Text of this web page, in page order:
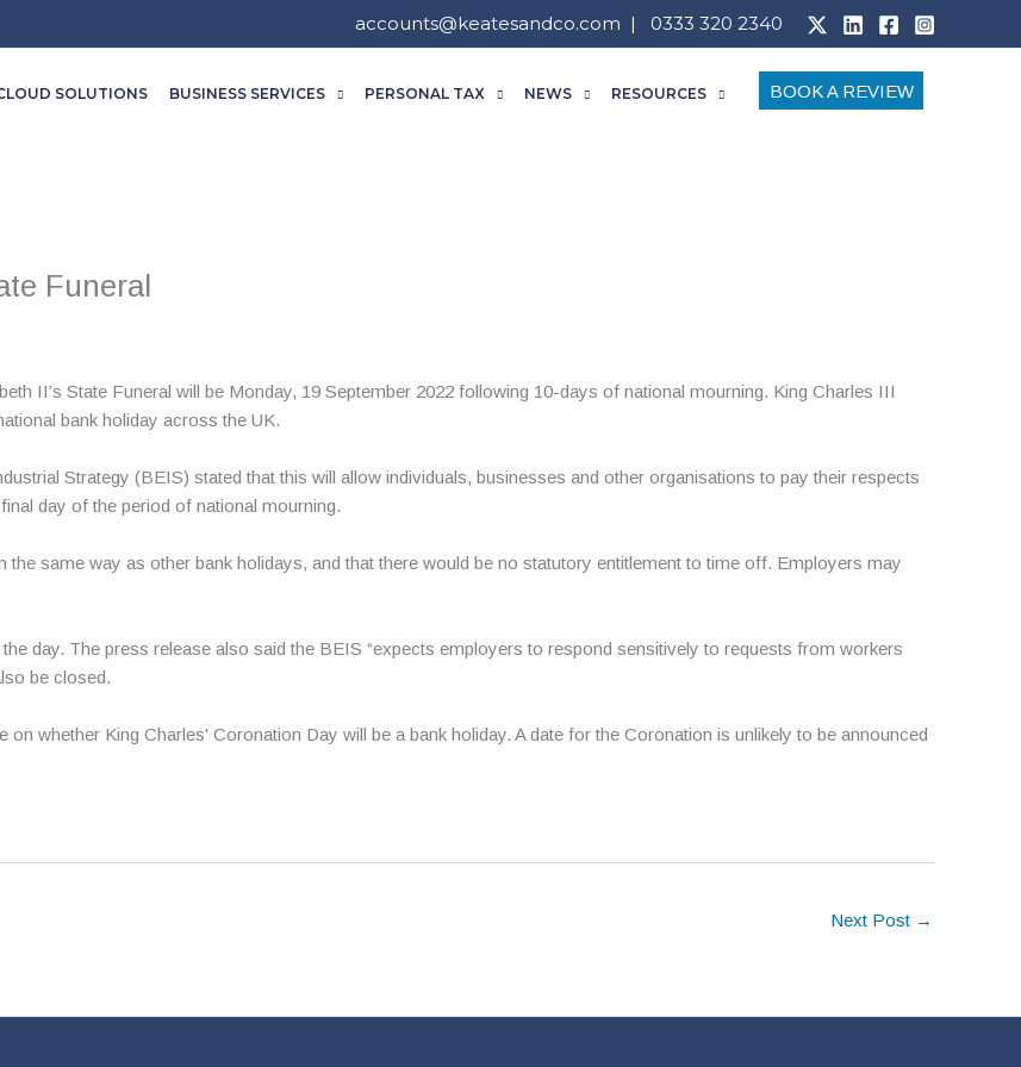
accounts@keatesandco.com | 0333 320 2340
SOLUTIONS BUSINESS SERVICES PERSONAL TAX NEWS RESOURCES BOOK A REVIEW
Funeral
II’s State Funeral will be Monday, 19 September 2022 following 10-days of national mourning. King Charles III
bank holiday across the UK.
Strategy (BEIS) stated that this will allow individuals, businesses and other organisations to pay their respects
day of the period of national mourning.
same way as other bank holidays, and that there would be no statutory entitlement to time off. Employers may
day. The press release also said the BEIS “expects employers to respond sensitively to requests from workers
be closed.
whether King Charles' Coronation Day will be a bank holiday. A date for the Coronation is unlikely to be announced
Next Post →